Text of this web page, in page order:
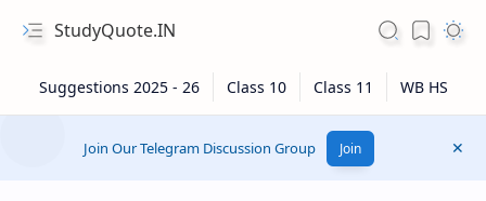
StudyQuote.IN
Join Our Telegram Discussion Group Join